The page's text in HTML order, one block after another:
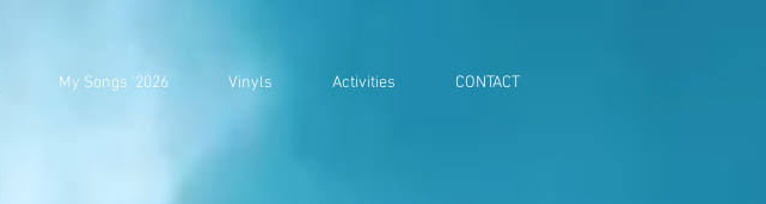
My Songs '2026 Vinyls Activities CONTACT